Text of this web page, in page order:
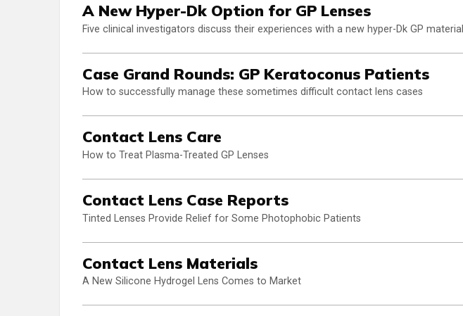
A New Hyper-Dk Option for GP Lenses
Five clinical investigators discuss their experiences with a new hyper-Dk GP material
Case Grand Rounds: GP Keratoconus Patients
How to successfully manage these sometimes difficult contact lens cases
Contact Lens Care
How to Treat Plasma-Treated GP Lenses
Contact Lens Case Reports
Tinted Lenses Provide Relief for Some Photophobic Patients
Contact Lens Materials
A New Silicone Hydrogel Lens Comes to Market